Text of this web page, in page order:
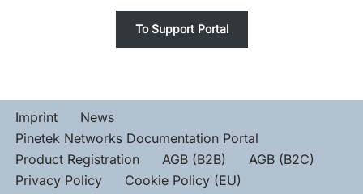
To Support Portal
Imprint
News
Pinetek Networks Documentation Portal
Product Registration
AGB (B2B)
AGB (B2C)
Privacy Policy
Cookie Policy (EU)